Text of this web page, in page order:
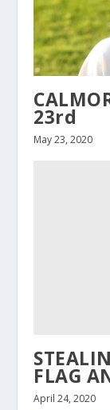
23rd
May 23, 2020
FLAG
April 24, 2020